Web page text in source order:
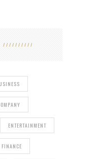
ENTERTAINMENT
FINANCE